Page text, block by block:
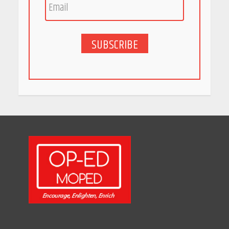
5 Stunning New Restaurants
in Bengaluru You Must Visit
How Indian Startups Are
Using AI
May 25, 2026
SUBSCRIBE